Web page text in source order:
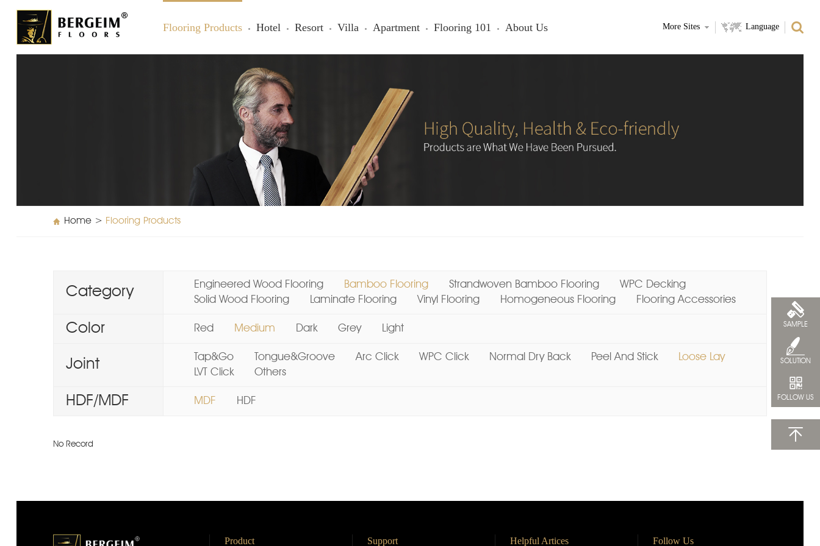
More Sites Language
Flooring Products Hotel Resort Villa Apartment Flooring 101 About Us
Home > Flooring Products
Category Engineered Wood Flooring Bamboo Flooring Strandwoven Bamboo Flooring
WPC Decking
Solid Wood Flooring
Laminate Flooring Vinyl Flooring Homogeneous Flooring Flooring Accessories
Color Red Medium Dark Grey Light
Joint Tap&Go Tongue&Groove Arc Click WPC Click Normal Dry Back Peel And Stick
Loose Lay
LVT Click
Others
HDF/MDF MDF HDF
No Record
Product Support Helpful Artices Follow Us
SAMPLE
SOLUTION
FOLLOW US